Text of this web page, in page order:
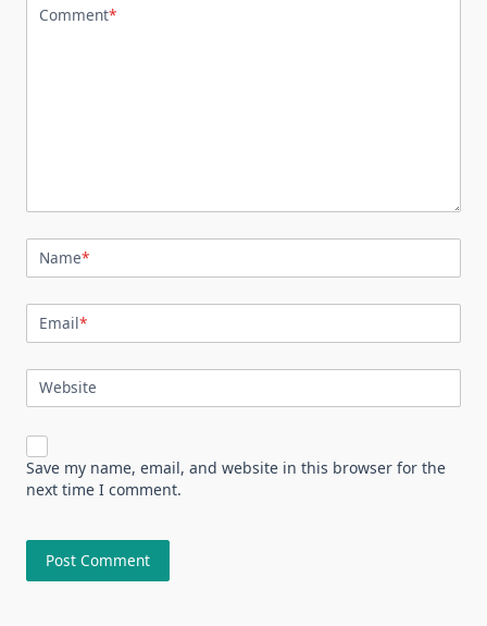
Comment*
Name*
Email*
Website
Save my name, email, and website in this browser for the
next time I comment.